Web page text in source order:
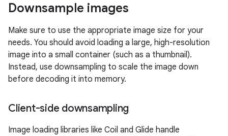
Downsample images
Make sure to use the appropriate image size for your
needs. You should avoid loading a large, high-resolution
image into a small container (such as a thumbnail).
Instead, use downsampling to scale the image down
before decoding it into memory.
Client-side downsampling
Image loading libraries like Coil and Glide handle